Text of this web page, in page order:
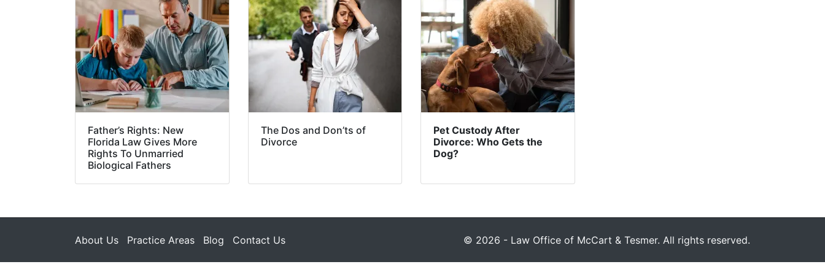
Father’s Rights: New
Florida Law Gives More
Rights To Unmarried
Biological Fathers
The Dos and Don’ts of
Divorce
Pet Custody After
Divorce: Who Gets the
Dog?
About Us Practice Areas Blog Contact Us © 2026 - Law Office of McCart & Tesmer. All rights reserved.